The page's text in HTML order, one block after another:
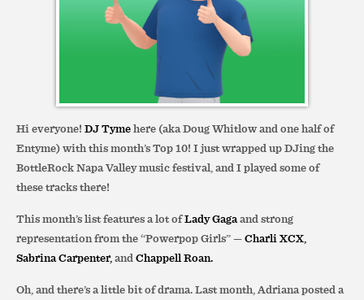
Hi everyone! DJ Tymehere (aka Doug Whitlow and one half of
Entyme) with this month’s Top 10! I just wrapped up DJing the
BottleRock Napa Valley music festival, and I played some of
these tracks there!
This month’s list features a lot ofLady Gagaand strong
representation from the “Powerpop Girls” —Charli XCX,
Sabrina Carpenter,andChappell Roan.
Oh, and there’s a little bit of drama. Last month, Adriana posted a